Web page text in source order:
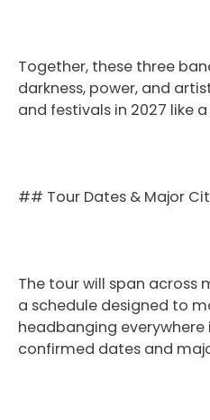
Together, these three
darkness, power, and
and festivals in 2027 like
## Tour Dates & Major
The tour will span across
a schedule designed to
headbanging everywhere
confirmed dates and